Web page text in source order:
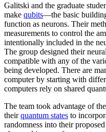
Galitski and the graduate
make qubits—the basic
function as neurons. Their
measurements to control the
intentionally included in the
The group designed their
compatible with any of the
being developed. There are
computer by starting with
computers rely on shared
The team took advantage of
theirquantum states to
randomness into their